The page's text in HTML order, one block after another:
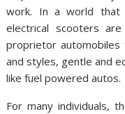
work. In a world that
electrical scooters
proprietor automobiles
and styles, gentle and
like fuel powered autos.
For many individuals,